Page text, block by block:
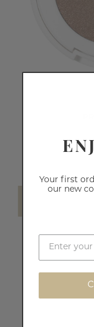
Your first
our new